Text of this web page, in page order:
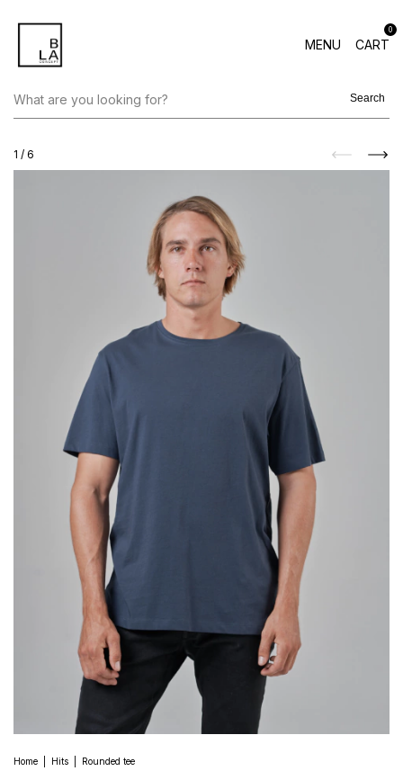
MENU CART
0
Search
1 / 6
Home Hits Rounded tee